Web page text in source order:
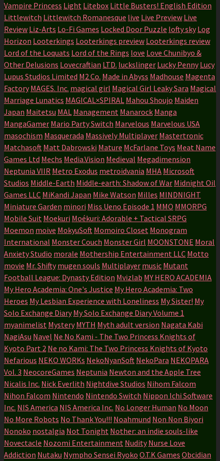
Vampire Princess Light Litebox Little Busters! English Edition
Littlewitch Littlewitch Romanesque live Live Preview Live
Review Liz-Arts Lo-Fi Games Locked Door Puzzle lofty sky Log
Horizon Looterkings Looterkings preview Looterkings review
Lord of the Loquats Lord of the Rings love Love Chunibyo &
Other Delusions Lovecraftian LTD. luckslinger Lucky Penny Lucy
Lupus Studios Limited M2 Co. Made in Abyss Madhouse Magenta
Factory MAGES. Inc. magical girl Magical Girl Leaky Sara Magical
Marriage Lunatics MAGICAL×SPIRAL Mahou Shoujo Maiden
Japan Maitetsu MAL Management Manarock Manga
MangaGamer Mario Party Switch Marvelous Marvelous USA
masochism Masquerada Massively Multiplayer Mastertronic
Matchasoft Matt Dabrowski Mature McFarlane Toys Meat Name
Games Ltd Mechs Media.Vision Medieval Megadimension
Neptunia VIIR Metro Exodus metroidvania MHA Microsoft
Studios Middle-Earth Middle-earth: Shadow of War Midnight Oil
Games LLC MiKandi Japan Mike Watson Milles MINDNIGHT
Miniature Garden minori Miss Ueno Episode 1 MMO MMORPG
Mobile Suit Moekuri Moékuri: Adorable + Tactical SRPG
Moemon moive MokyuSoft Momoiro Closet Monogram
International Monster Couch Monster Girl MOONSTONE Moral
Anxiety Studio morale Mothership Entertainment LLC Motto
movie Mr. Shifty mugen souls Multiplayer music Mutant
Football League: Dynasty Edition Mvizlab MY HERO ACADEMIA
My Hero Academia: One's Justice My Hero Academia: Two
Heroes My Lesbian Experience with Loneliness My Sister! My
Solo Exchange Diary My Solo Exchange Diary Volume 1
myanimelist Mystery MYTH Myth adult version Nagata Kabi
NagiAsu Navel Ne No Kami - The Two Princess Knights of
Kyoto Part 2 Ne no Kami: The Two Princess Knights of Kyoto
Nefarious NEKO WORKs NekoNyanSoft NekoPara NEKOPARA
Vol. 3 NeocoreGames Neptunia Newton and the Apple Tree
Nicalis Inc. Nick Everlith Nightdive Studios Nihom Falcom
Nihon Falcom Nintendo Nintendo Switch Nippon Ichi Software
Inc. NIS America NIS America Inc. No Longer Human No Moon
No More Robots No Thank You!!! Noahmund Non Non Biyori
Nonoko nostalgia Not Tonight Nother: an indie souls-like
Novectacle Nozomi Entertainment Nudity Nurse Love
Addiction Nutaku Nympho Sensei Ryoko O.T.K Games Obcidian